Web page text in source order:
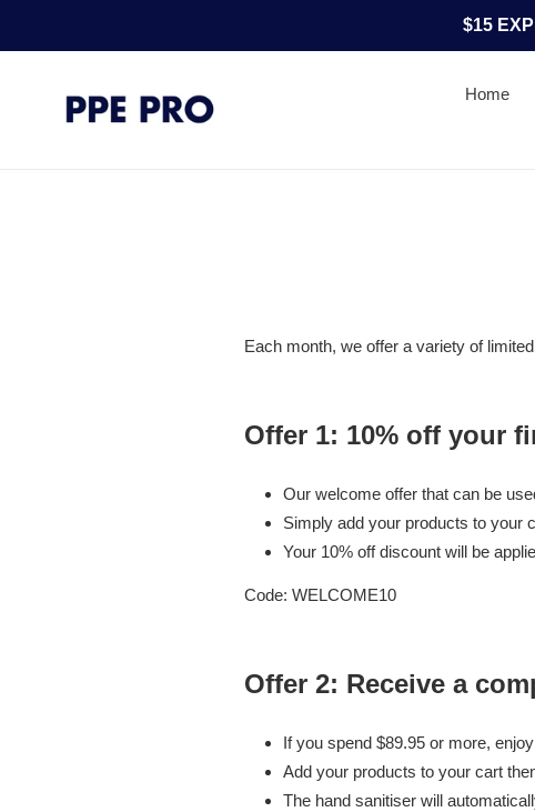
$15
Home
Each month, we offer a variety of
Offer 1: 10% off your
Our welcome offer that can be
Simply add your products to your
Your 10% off discount will be
Code: WELCOME10
Offer 2: Receive a
If you spend $89.95 or more,
Add your products to your cart
The hand sanitiser will